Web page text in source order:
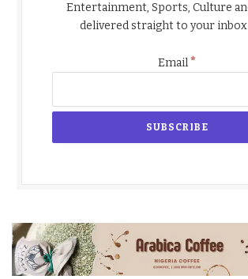
Entertainment, Sports, Culture
delivered straight to your inbox
Email*